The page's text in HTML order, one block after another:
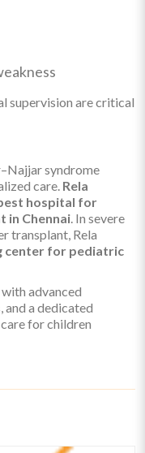
supervision are critical
syndrome
care. Rela
hospital for
in Chennai . In severe
transplant, Rela
center for pediatric
advanced
a dedicated
for children